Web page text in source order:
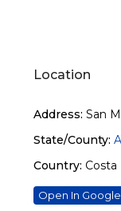
Location
Address: San
State/County:
Country: Costa
Open In